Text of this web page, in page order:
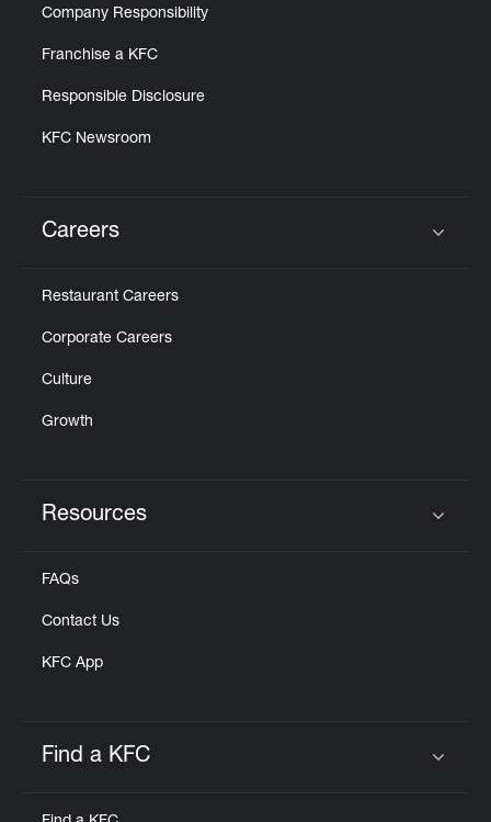
Company Responsibility
Franchise a KFC
Responsible Disclosure
KFC Newsroom
Careers
Restaurant Careers
Corporate Careers
Culture
Growth
Resources
FAQs
Contact Us
KFC App
Find a KFC